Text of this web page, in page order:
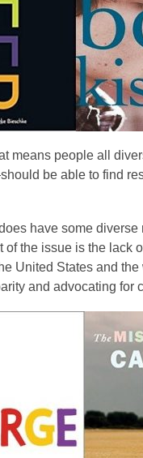
means people all
be able to find
have some diverse
the issue is the lack
United States and
and advocating for